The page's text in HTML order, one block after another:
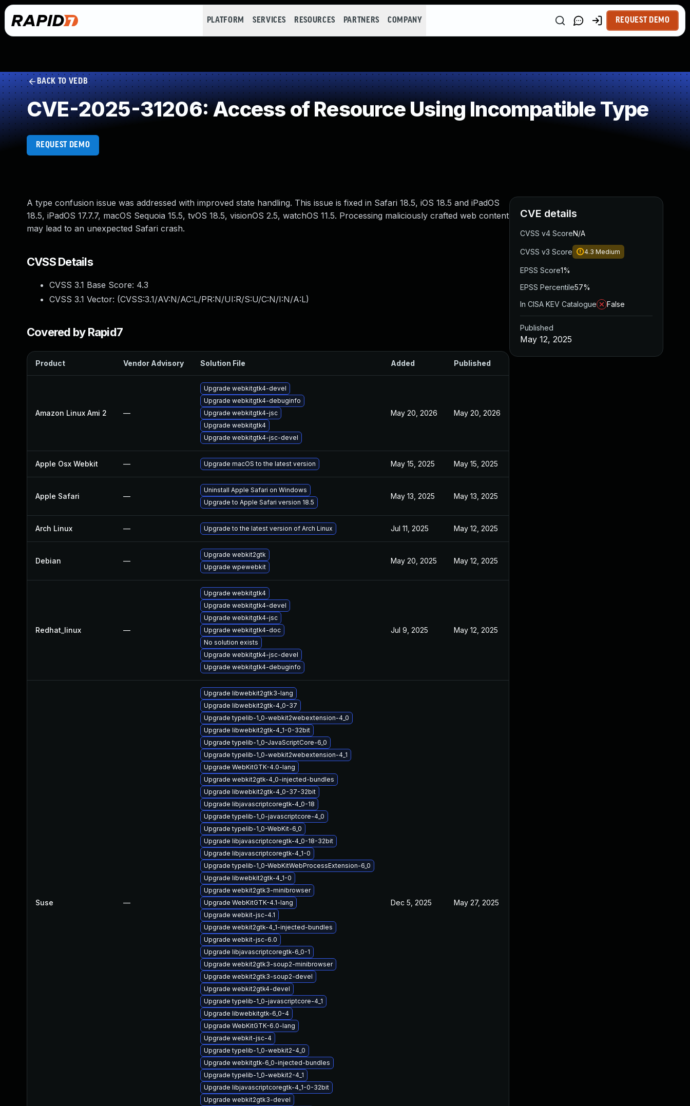
PLATFORM SERVICES RESOURCES PARTNERS COMPANY REQUEST DEMO
BACK TO VEDB
CVE-2025-31206: Access of Resource Using Incompatible Type
REQUEST DEMO
A type confusion issue was addressed with improved state handling. This issue is fixed in Safari 18.5, iOS 18.5 and iPadOS
18.5, iPadOS 17.7.7, macOS Sequoia 15.5, tvOS 18.5, visionOS 2.5, watchOS 11.5. Processing maliciously crafted web content
may lead to an unexpected Safari crash.
CVSS Details
CVSS 3.1 Base Score: 4.3
CVSS 3.1 Vector: (CVSS:3.1/AV:N/AC:L/PR:N/UI:R/S:U/C:N/I:N/A:L)
Covered by Rapid7
Product Vendor Advisory Solution File Added Published
Amazon Linux Ami 2 —
Upgrade webkitgtk4-devel
Upgrade webkitgtk4-debuginfo
Upgrade webkitgtk4-jsc
Upgrade webkitgtk4
Upgrade webkitgtk4-jsc-devel
May 20, 2026 May 20, 2026
Apple Osx Webkit — Upgrade macOS to the latest version May 15, 2025 May 15, 2025
Apple Safari —
Uninstall Apple Safari on Windows
Upgrade to Apple Safari version 18.5
May 13, 2025 May 13, 2025
Arch Linux — Upgrade to the latest version of Arch Linux Jul 11, 2025 May 12, 2025
Debian —
Upgrade webkit2gtk
Upgrade wpewebkit
May 20, 2025 May 12, 2025
Redhat_linux —
Upgrade webkitgtk4
Upgrade webkitgtk4-devel
Upgrade webkitgtk4-jsc
Upgrade webkitgtk4-doc
No solution exists
Upgrade webkitgtk4-jsc-devel
Upgrade webkitgtk4-debuginfo
Jul 9, 2025 May 12, 2025
Suse —
Upgrade libwebkit2gtk3-lang
Upgrade libwebkit2gtk-4_0-37
Upgrade typelib-1_0-webkit2webextension-4_0
Upgrade libwebkit2gtk-4_1-0-32bit
Upgrade typelib-1_0-JavaScriptCore-6_0
Upgrade typelib-1_0-webkit2webextension-4_1
Upgrade WebKitGTK-4.0-lang
Upgrade webkit2gtk-4_0-injected-bundles
Upgrade libwebkit2gtk-4_0-37-32bit
Upgrade libjavascriptcoregtk-4_0-18
Upgrade typelib-1_0-javascriptcore-4_0
Upgrade typelib-1_0-WebKit-6_0
Upgrade libjavascriptcoregtk-4_0-18-32bit
Upgrade libjavascriptcoregtk-4_1-0
Upgrade typelib-1_0-WebKitWebProcessExtension-6_0
Upgrade libwebkit2gtk-4_1-0
Upgrade webkit2gtk3-minibrowser
Upgrade WebKitGTK-4.1-lang
Upgrade webkit-jsc-4.1
Upgrade webkit2gtk-4_1-injected-bundles
Upgrade webkit-jsc-6.0
Upgrade libjavascriptcoregtk-6_0-1
Upgrade webkit2gtk3-soup2-minibrowser
Upgrade webkit2gtk3-soup2-devel
Upgrade webkit2gtk4-devel
Upgrade typelib-1_0-javascriptcore-4_1
Upgrade libwebkitgtk-6_0-4
Upgrade WebKitGTK-6.0-lang
Upgrade webkit-jsc-4
Upgrade typelib-1_0-webkit2-4_0
Upgrade webkitgtk-6_0-injected-bundles
Upgrade typelib-1_0-webkit2-4_1
Upgrade libjavascriptcoregtk-4_1-0-32bit
Upgrade webkit2gtk3-devel
Dec 5, 2025 May 27, 2025
CVE details
CVSS v4 ScoreN/A
CVSS v3 Score 4.3 Medium
EPSS Score1%
EPSS Percentile57%
In CISA KEV Catalogue
False
Published
May 12, 2025